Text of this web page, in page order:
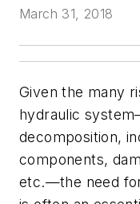
March 31, 2018
Given the many
hydraulic
decomposition,
components,
etc.—the need